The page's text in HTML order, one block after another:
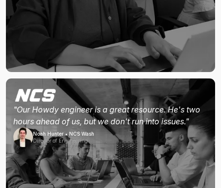
"Our Howdy engineer is a great resource. He's two
hours ahead of us, but we don't run into issues."
Noah Hunter • NCS Wash
Director of Engineering